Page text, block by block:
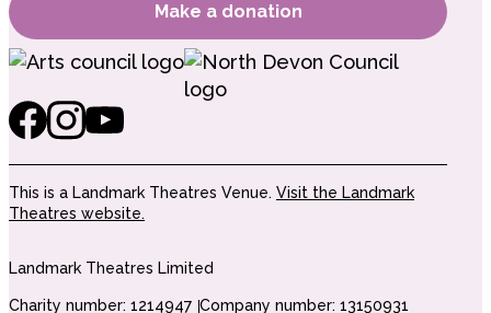
Make a donation
This is a Landmark Theatres Venue. Visit the Landmark
Theatres website.
Landmark Theatres Limited
Charity number: 1214947 Company number: 13150931